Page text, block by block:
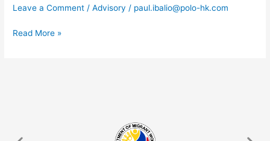
Leave a Comment /Advisory / paul.ibalio@polo-hk.com
AGAINST
COUNTRY
Read More »